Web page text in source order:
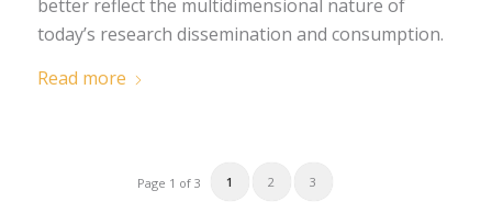
better reflect the multidimensional nature of
today’s research dissemination and consumption.
Read more
Page 1 of 3 1 2 3